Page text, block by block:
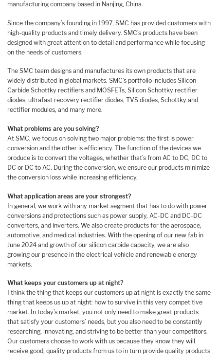
manufacturing company based in Nanjing, China.
Since the company’s founding in 1997, SMC has provided customers with
high-quality products and timely delivery. SMC’s products have been
designed with great attention to detail and performance while focusing
on the needs of customers.
The SMC team designs and manufactures its own products that are
widely distributed in global markets. SMC’s portfolio includes Silicon
Carbide Schottky rectifiers and MOSFETs, Silicon Schottky rectifier
diodes, ultrafast recovery rectifier diodes, TVS diodes, Schottky and
rectifier modules, and many more.
What problems are you solving?
At SMC, we focus on solving two major problems: the first is power
conversion and the other is efficiency. The function of the devices we
produce is to convert the voltages, whether that’s from AC to DC, DC to
DC or DC to AC. During the conversion, we ensure our products minimize
the conversion loss while increasing efficiency.
What application areas are your strongest?
In general, we work with any market segment that has to do with power
conversions and protections such as power supply, AC-DC and DC-DC
converters, and inverters. We also create products for the aerospace,
automotive, and medical industries. With the opening of our new fab in
June 2024 and growth of our silicon carbide capacity, we are also
growing our presence in the electrical vehicle and renewable energy
markets.
What keeps your customers up at night?
I think the thing that keeps our customers up at night is exactly the same
thing that keeps us up at night: how to survive in this very competitive
market. In today’s market, you not only need to make great products
that satisfy your customers’ needs, but you also need to be constantly
researching, innovating, and striving to be better than your competitors.
Our customers choose to work with us because they know they will
receive good, quality products from us to in turn provide quality products